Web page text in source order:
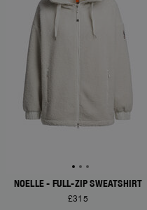
NOELLE - FULL-ZIP SWEATSHIRT
£315